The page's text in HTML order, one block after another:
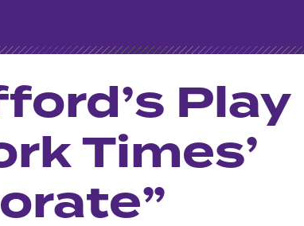
Play
Times’